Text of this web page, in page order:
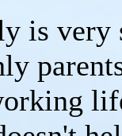
is